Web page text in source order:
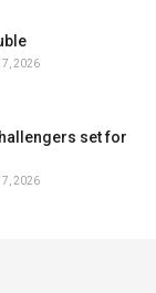
7, 2026
set for
7, 2026